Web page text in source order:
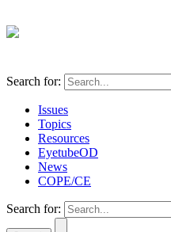
Search for:
Issues
Topics
Resources
EyetubeOD
News
COPE/CE
Search for: